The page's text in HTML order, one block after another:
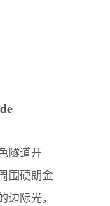
隧道开
围硬朗金
际光，